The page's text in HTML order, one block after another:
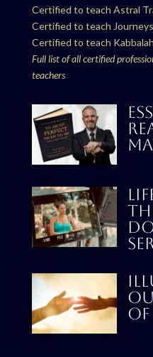
Certified to teach Astral
Certified to teach
Certified to teach Kabbalah
Full list of all certified
teachers